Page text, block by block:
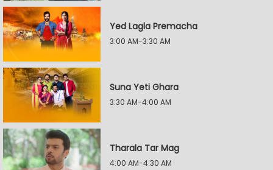
Yed Lagla Premacha
3:00 AM-3:30 AM
Suna Yeti Ghara
3:30 AM-4:00 AM
Tharala Tar Mag
4:00 AM-4:30 AM